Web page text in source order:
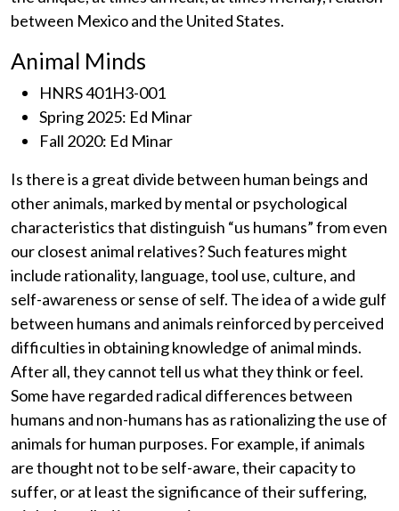
between Mexico and the United States.
Animal Minds
HNRS 401H3-001
Spring 2025: Ed Minar
Fall 2020: Ed Minar
Is there is a great divide between human beings and
other animals, marked by mental or psychological
characteristics that distinguish “us humans” from even
our closest animal relatives? Such features might
include rationality, language, tool use, culture, and
self-awareness or sense of self. The idea of a wide gulf
between humans and animals reinforced by perceived
difficulties in obtaining knowledge of animal minds.
After all, they cannot tell us what they think or feel.
Some have regarded radical differences between
humans and non-humans has as rationalizing the use of
animals for human purposes. For example, if animals
are thought not to be self-aware, their capacity to
suffer, or at least the significance of their suffering,